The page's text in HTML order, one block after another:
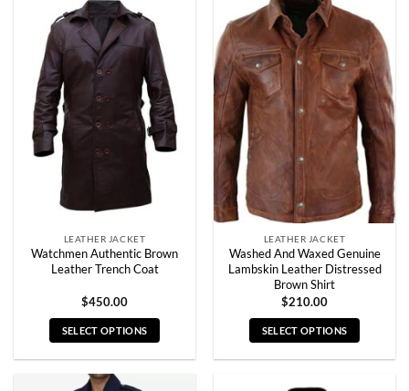
has
multiple
variants.
The
may
on
page
has
multiple
variants.
The
options
may
be
chosen
on
product
page
LEATHER JACKET
Watchmen Authentic Brown
Leather Trench Coat
$450.00
SELECT OPTIONS
LEATHER JACKET
Washed And Waxed Genuine
Lambskin Leather Distressed
Brown Shirt
$210.00
SELECT OPTIONS